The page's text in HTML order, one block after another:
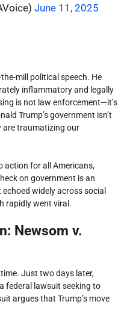
June 11, 2025
mill political speech. He
inflammatory and legally
is not law enforcement—it’s
Trump’s government isn’t
traumatizing our
action for all Americans,
on government is an
widely across social
rapidly went viral.
Newsom v.
Just two days later,
federal lawsuit seeking to
argues that Trump’s move